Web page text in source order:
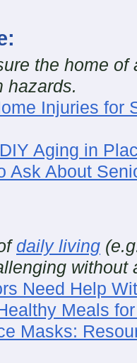
the home of
hazards.
Injuries for
Aging in
Ask About
daily living
without
Need Help
Meals
Masks: